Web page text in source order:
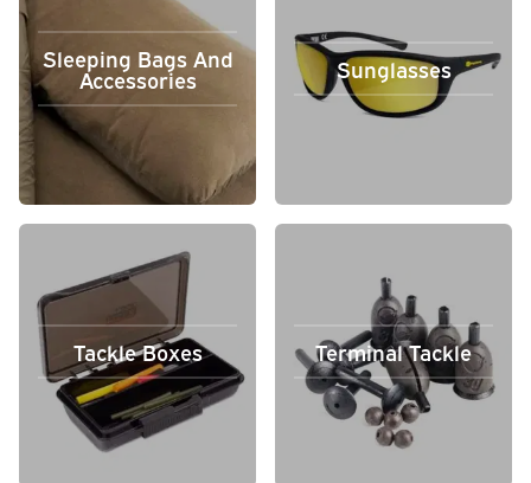
Sleeping Bags And
Accessories Sunglasses
Tackle Boxes Terminal Tackle